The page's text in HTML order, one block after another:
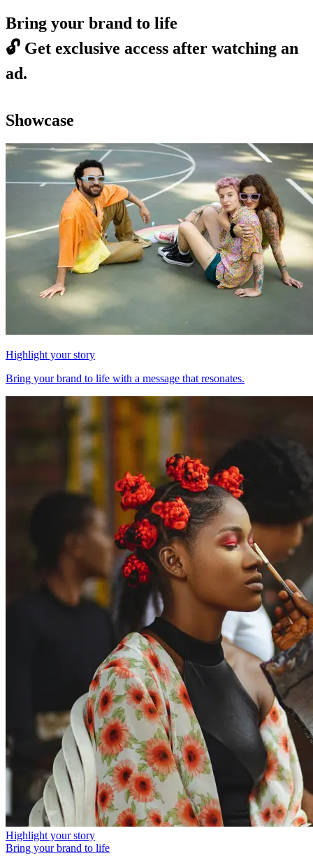
Bring your brand to life
🔓 Get exclusive access after watching an
ad.
Showcase
Highlight your story
Bring your brand to life with a message that resonates.
Highlight your story
Bring your brand to life